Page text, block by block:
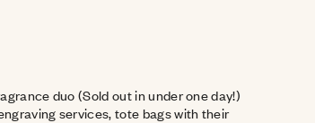
duo (Sold out in under one day!)
services, tote bags with their